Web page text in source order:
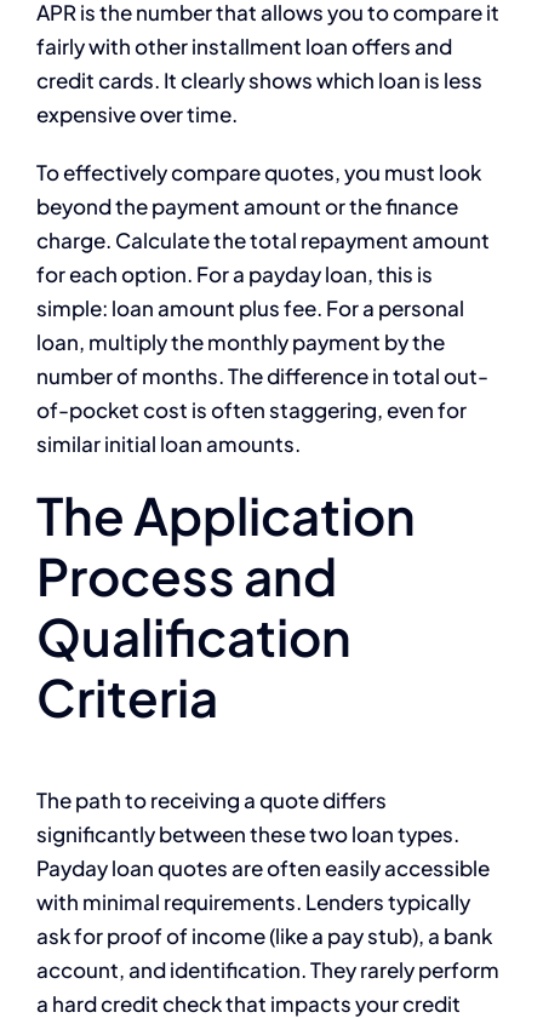
APR is the number that allows you to compare it
fairly with other installment loan offers and
credit cards. It clearly shows which loan is less
expensive over time.
To effectively compare quotes, you must look
beyond the payment amount or the finance
charge. Calculate the total repayment amount
for each option. For a payday loan, this is
simple: loan amount plus fee. For a personal
loan, multiply the monthly payment by the
number of months. The difference in total out-
of-pocket cost is often staggering, even for
similar initial loan amounts.
The Application
Process and
Qualification
Criteria
The path to receiving a quote differs
significantly between these two loan types.
Payday loan quotes are often easily accessible
with minimal requirements. Lenders typically
ask for proof of income (like a pay stub), a bank
account, and identification. They rarely perform
a hard credit check that impacts your credit